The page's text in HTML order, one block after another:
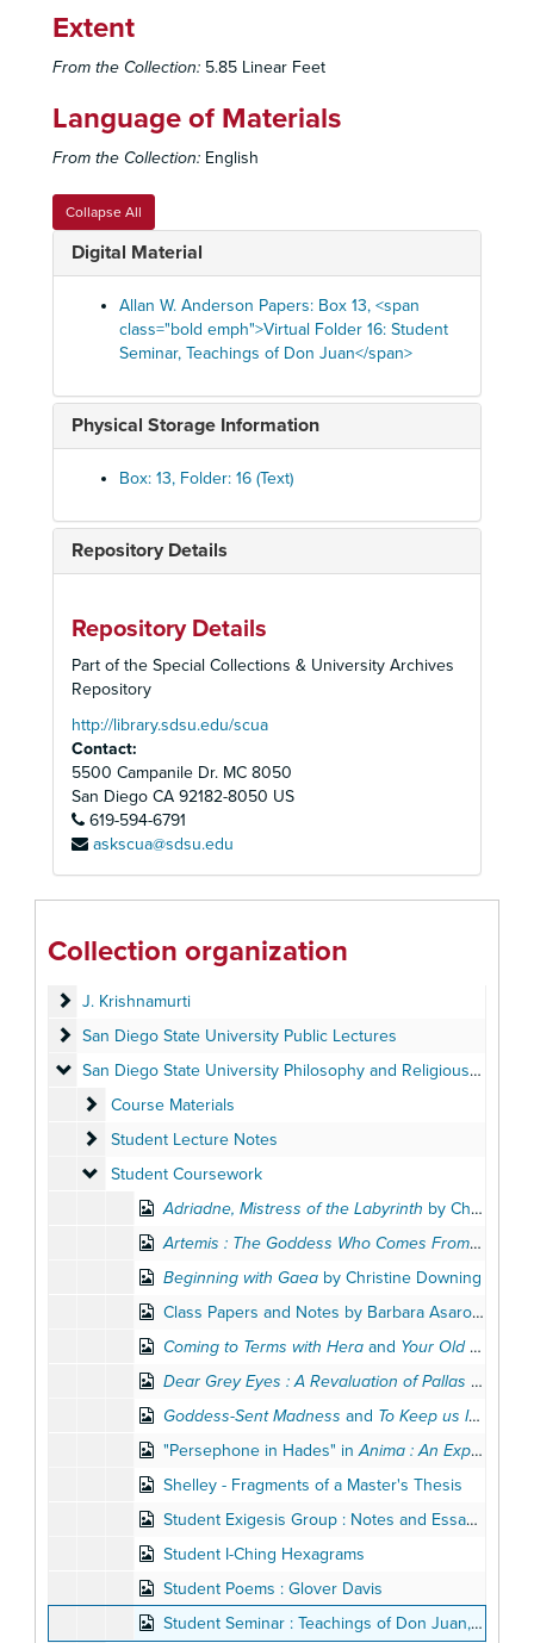
Extent
From the Collection: 5.85 Linear Feet
Language of Materials
From the Collection: English
Collapse All
Digital Material
Allan W. Anderson Papers: Box 13, <span
class="bold emph">Virtual Folder 16: Student
Seminar, Teachings of Don Juan</span>
Physical Storage Information
Box: 13, Folder: 16 (Text)
Repository Details
Repository Details
Part of the Special Collections & University Archives
Repository
http://library.sdsu.edu/scua
Contact:
5500 Campanile Dr. MC 8050
San Diego CA 92182-8050 US
619-594-6791
askscua@sdsu.edu
Collection organization
Allan W. Anderson Papers
Published and Unpublished Writings (1963-2010)
Published and Unpublished Writings (1963-2010)
J. Krishnamurti
J. Krishnamurti
San Diego State University Public Lectures
San Diego State University Public Lectures
San Diego State University Philosophy and Religious Studies
San Diego State University Philosophy and Religious Studies Departments
Course Materials
Course Materials
Student Lecture Notes
Student Lecture Notes
Student Coursework
Student Coursework
Adriadne, Mistress of the Labyrinth by Christine Downing
Artemis : The Goddess Who Comes From Afar
Beginning with Gaea by Christine Downing
Class Papers and Notes by Barbara Asaro, 1978, 1980-1983
Coming to Terms with Hera and Your Old Men Shall Dream Dreams
Dear Grey Eyes : A Revaluation of Pallas Athene
Goddess-Sent Madness and To Keep us Imagining : The Child
"Persephone in Hades" inAnima : An Experimental Journal
Shelley - Fragments of a Master's Thesis
Student Exigesis Group : Notes and Essays on John's Prologue
Student I-Ching Hexagrams
Student Poems : Glover Davis
Student Seminar : Teachings of Don Juan, 1993